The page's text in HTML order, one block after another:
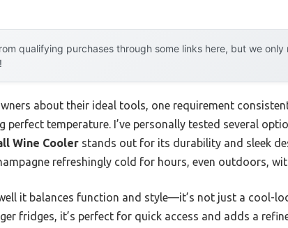
qualifying purchases through some links here, but we
about their ideal tools, one requirement
perfect temperature. I’ve personally tested several
Wine Cooler stands out for its durability and sleek
refreshingly cold for hours, even outdoors,
it balances function and style—it’s not just a cool-
fridges, it’s perfect for quick access and adds a